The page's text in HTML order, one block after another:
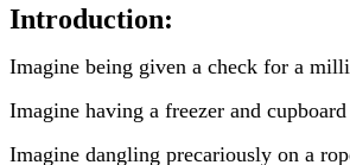
Introduction:
Imagine being given a check for a
Imagine having a freezer and
Imagine dangling precariously on a